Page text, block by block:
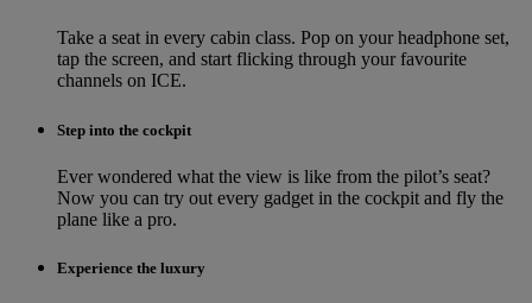
Take a seat in every cabin class. Pop on your headphone set,
tap the screen, and start flicking through your favourite
channels on ICE.
Step into the cockpit
Ever wondered what the view is like from the pilot’s seat?
Now you can try out every gadget in the cockpit and fly the
plane like a pro.
Experience the luxury